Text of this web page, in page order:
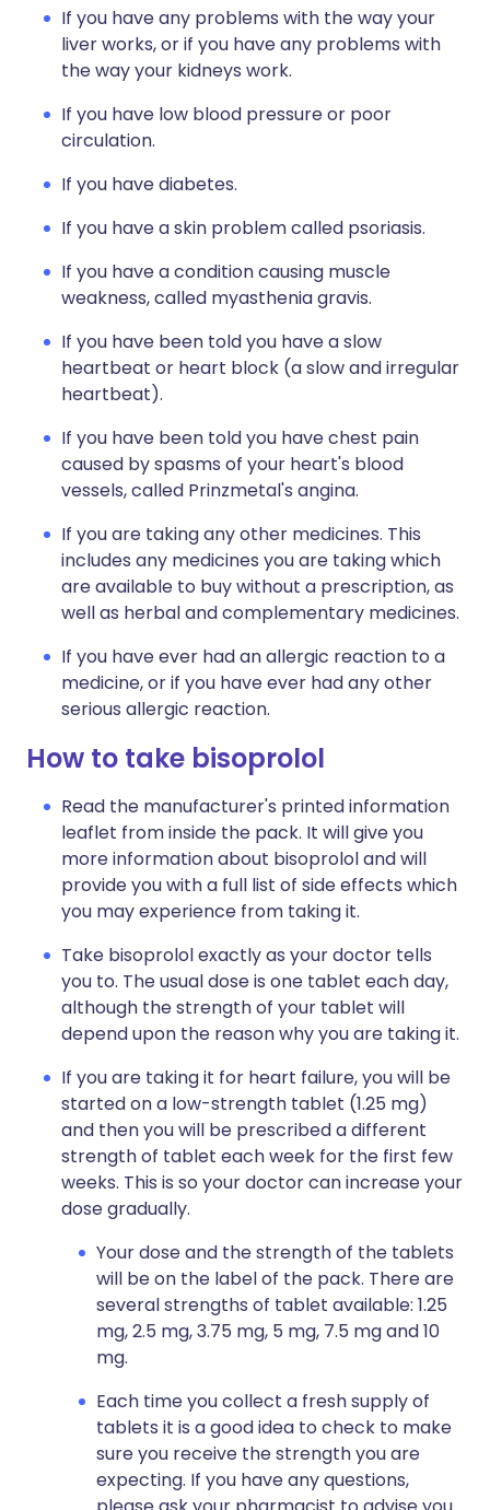
If you have any problems with the way your
liver works, or if you have any problems with
the way your kidneys work.
If you have low blood pressure or poor
circulation.
If you have diabetes.
If you have a skin problem called psoriasis.
If you have a condition causing muscle
weakness, called myasthenia gravis.
If you have been told you have a slow
heartbeat or heart block (a slow and irregular
heartbeat).
If you have been told you have chest pain
caused by spasms of your heart's blood
vessels, called Prinzmetal's angina.
If you are taking any other medicines. This
includes any medicines you are taking which
are available to buy without a prescription, as
well as herbal and complementary medicines.
If you have ever had an allergic reaction to a
medicine, or if you have ever had any other
serious allergic reaction.
How to take bisoprolol
Read the manufacturer's printed information
leaflet from inside the pack. It will give you
more information about bisoprolol and will
provide you with a full list of side effects which
you may experience from taking it.
Take bisoprolol exactly as your doctor tells
you to. The usual dose is one tablet each day,
although the strength of your tablet will
depend upon the reason why you are taking it.
If you are taking it for heart failure, you will be
started on a low-strength tablet (1.25 mg)
and then you will be prescribed a different
strength of tablet each week for the first few
weeks. This is so your doctor can increase your
dose gradually.
Your dose and the strength of the tablets
will be on the label of the pack. There are
several strengths of tablet available: 1.25
mg, 2.5 mg, 3.75 mg, 5 mg, 7.5 mg and 10
mg.
Each time you collect a fresh supply of
tablets it is a good idea to check to make
sure you receive the strength you are
expecting. If you have any questions,